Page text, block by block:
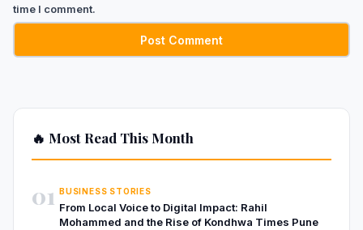
time I comment.
🔥 Most Read This Month
01 BUSINESS STORIES
From Local Voice to Digital Impact: Rahil
Mohammed and the Rise of Kondhwa Times Pune